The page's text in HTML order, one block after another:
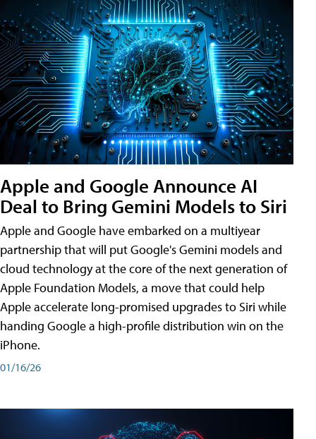
Apple and Google Announce AI
Deal to Bring Gemini Models to Siri
Apple and Google have embarked on a multiyear
partnership that will put Google's Gemini models and
cloud technology at the core of the next generation of
Apple Foundation Models, a move that could help
Apple accelerate long-promised upgrades to Siri while
handing Google a high-profile distribution win on the
iPhone.
01/16/26